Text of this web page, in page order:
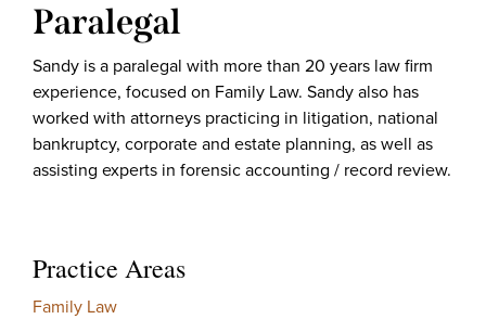
Practice Areas
Family Law
Paralegal
Sandy is a paralegal with more than 20 years law firm
experience, focused on Family Law. Sandy also has
worked with attorneys practicing in litigation, national
bankruptcy, corporate and estate planning, as well as
assisting experts in forensic accounting / record review.